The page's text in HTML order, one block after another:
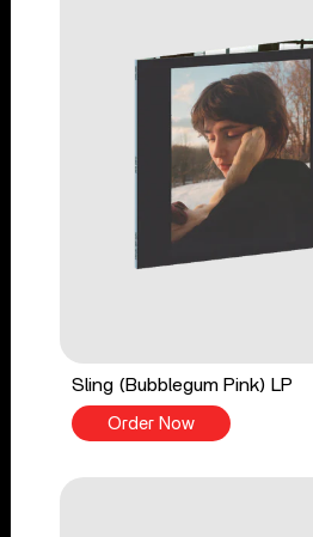
Sling (Bubblegum Pink) LP
Order Now